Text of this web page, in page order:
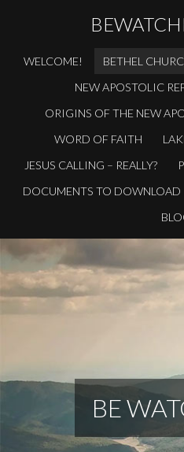
WELCOME!
BETHEL
NEW APOSTOLIC
ORIGINS OF THE NEW
WORD OF FAITH
JESUS CALLING – REALLY?
DOCUMENTS TO DOWNLOAD
BE